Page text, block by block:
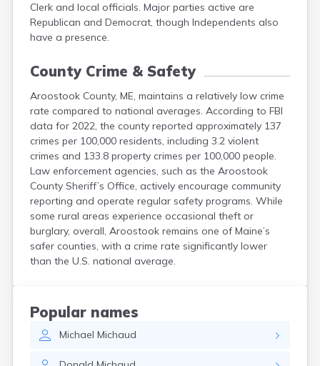
Clerk and local officials. Major parties active are
Republican and Democrat, though Independents also
have a presence.
County Crime & Safety
Aroostook County, ME, maintains a relatively low crime
rate compared to national averages. According to FBI
data for 2022, the county reported approximately 137
crimes per 100,000 residents, including 3.2 violent
crimes and 133.8 property crimes per 100,000 people.
Law enforcement agencies, such as the Aroostook
County Sheriff’s Office, actively encourage community
reporting and operate regular safety programs. While
some rural areas experience occasional theft or
burglary, overall, Aroostook remains one of Maine’s
safer counties, with a crime rate significantly lower
than the U.S. national average.
Popular names
Michael Michaud